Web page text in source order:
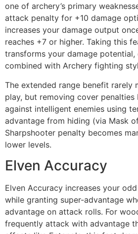
one of archery’s primary
attack penalty for +10 damage
increases your damage output
reaches +7 or higher. Taking this
transforms your damage potential,
combined with Archery fighting
The extended range benefit rarely
play, but removing cover penalties
against intelligent enemies using
advantage from hiding (via Mask
Sharpshooter penalty becomes
lower levels.
Elven Accuracy
Elven Accuracy increases your
while granting super-advantage
advantage on attack rolls. For
frequently attack with advantage